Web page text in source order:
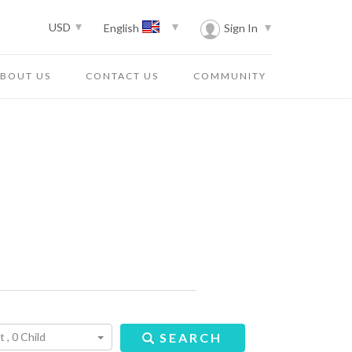
Sign In
English
USD
US CONTACT US COMMUNITY
, 0 Child SEARCH